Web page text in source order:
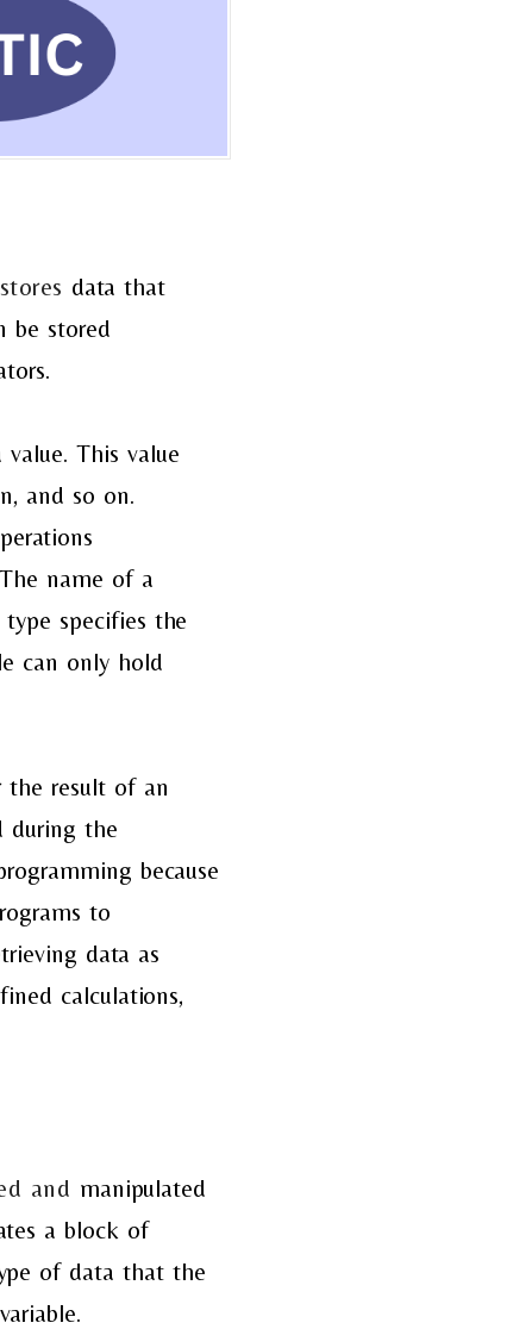
datathat
be stored
This value
and so on.
name of a
specifies the
can only hold
the result of an
during the
because
to
data as
calculations,
and manipulated
a block of
of datathat the